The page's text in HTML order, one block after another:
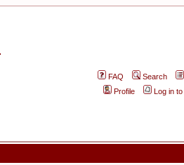
FAQ
Search
Profile
Log in